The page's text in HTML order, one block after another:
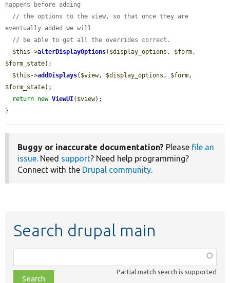
happens before adding
// the options to the view, so that once they are
eventually added we will
// be able to get all the overrides correct.
$this ->alterDisplayOptions( $display_options , $form
$form_state);
$this ->addDisplays( $view, $display_options , $form
$form_state);
return new ViewUI( $view);
}
Buggy or inaccurate documentation? Please file an
issue. Need support? Need help programming?
Connect with the Drupal community.
Search drupal main
class,
file,
Partial match search is supported